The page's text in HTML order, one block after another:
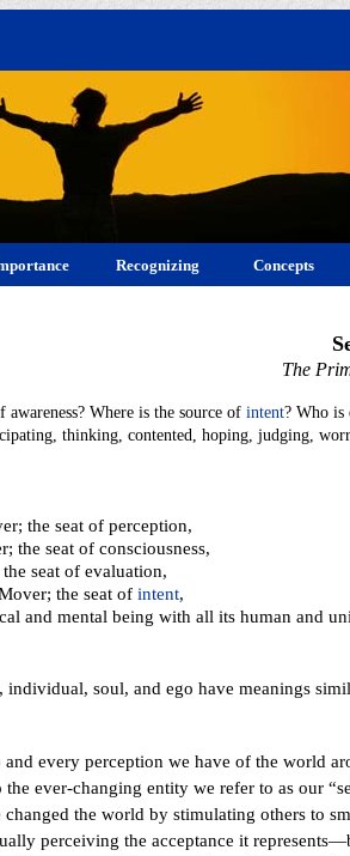
Recognizing Concepts
The
awareness? Where is the source of intent? Who is
thinking, contented, hoping, judging,
the seat of perception,
the seat of consciousness,
seat of evaluation,
the seat of intent,
and mental being with all its human and
individual, soul, and ego have meanings
every perception we have of the world
the ever-changing entity we refer to as our
the world by stimulating others to
perceiving the acceptance it